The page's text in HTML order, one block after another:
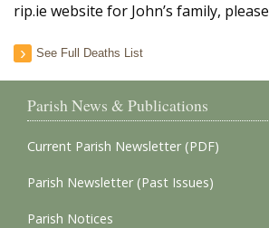
rip.ie website for John’s family, please
See Full Deaths List
Parish News & Publications
Current Parish Newsletter (PDF)
Parish Newsletter (Past Issues)
Parish Notices